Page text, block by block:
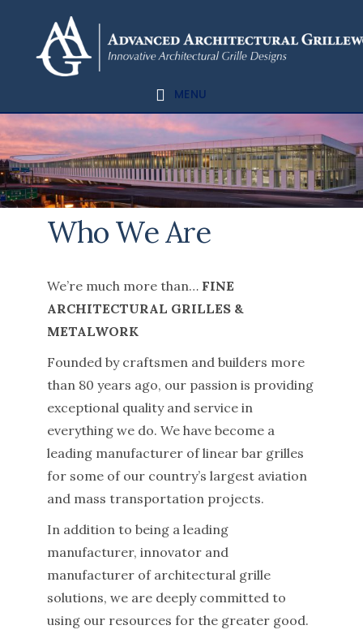
content
footer
MENU
Who We Are
We’re much more than… FINE
ARCHITECTURAL GRILLES &
METALWORK
Founded by craftsmen and builders more
than 80 years ago, our passion is providing
exceptional quality and service in
everything we do. We have become a
leading manufacturer of linear bar grilles
for some of our country’s largest aviation
and mass transportation projects.
In addition to being a leading
manufacturer, innovator and
manufacturer of architectural grille
solutions, we are deeply committed to
using our resources for the greater good.